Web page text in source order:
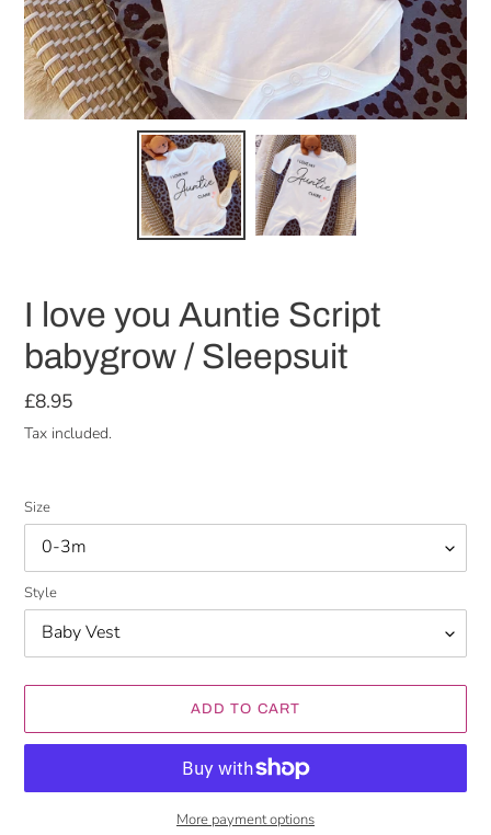
I love you Auntie Script
babygrow / Sleepsuit
Regular
price
£8.95
Tax included.
Size
Style
ADD TO CART
More payment options